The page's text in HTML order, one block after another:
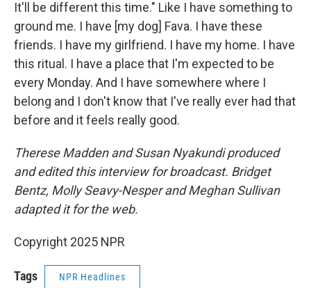
It'll be different this time." Like I have something to
ground me. I have [my dog] Fava. I have these
friends. I have my girlfriend. I have my home. I have
this ritual. I have a place that I'm expected to be
every Monday. And I have somewhere where I
belong and I don't know that I've really ever had that
before and it feels really good.
Therese Madden and Susan Nyakundi produced
and edited this interview for broadcast. Bridget
Bentz, Molly Seavy-Nesper and Meghan Sullivan
adapted it for the web.
Copyright 2025 NPR
Tags NPR Headlines